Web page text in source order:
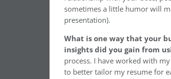
sometimes a little humor will
presentation).
What is one way that your
insights did you gain from
process. I have worked with
to better tailor my resume for